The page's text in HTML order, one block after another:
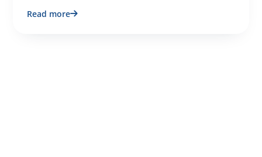
Read more